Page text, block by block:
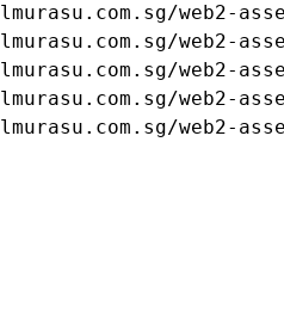
web2-
web2-
web2-
web2-
web2-